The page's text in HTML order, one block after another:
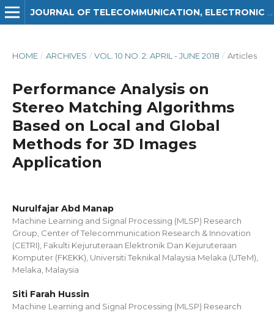
HOME / ARCHIVES / VOL. 10 NO. 2: APRIL - JUNE 2018 / Articles
Performance Analysis on
Stereo Matching Algorithms
Based on Local and Global
Methods for 3D Images
Application
Nurulfajar Abd Manap
Machine Learning and Signal Processing (MLSP) Research
Group, Center of Telecommunication Research & Innovation
(CETRI), Fakulti Kejuruteraan Elektronik Dan Kejuruteraan
Komputer (FKEKK), Universiti Teknikal Malaysia Melaka (UTeM),
Melaka, Malaysia
Siti Farah Hussin
Machine Learning and Signal Processing (MLSP) Research